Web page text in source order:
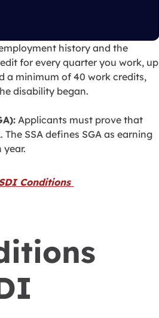
history and the
for every quarter you work, up
a minimum of 40 work credits,
disability began.
Applicants must prove that
SSA defines SGA as earning
Conditions